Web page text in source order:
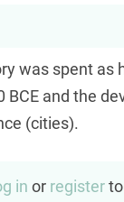
was spent as
BCE and the
(cities).
in or register